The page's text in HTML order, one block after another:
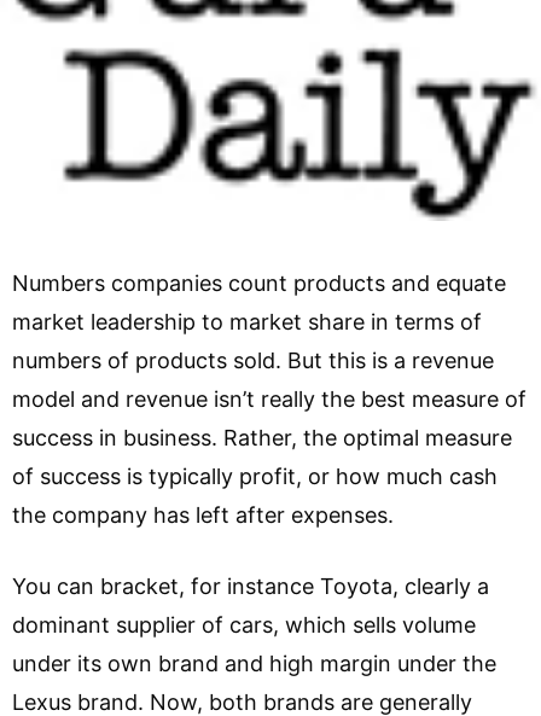
Numbers companies count products and equate
market leadership to market share in terms of
numbers of products sold. But this is a revenue
model and revenue isn’t really the best measure of
success in business. Rather, the optimal measure
of success is typically profit, or how much cash
the company has left after expenses.
You can bracket, for instance Toyota, clearly a
dominant supplier of cars, which sells volume
under its own brand and high margin under the
Lexus brand. Now, both brands are generally